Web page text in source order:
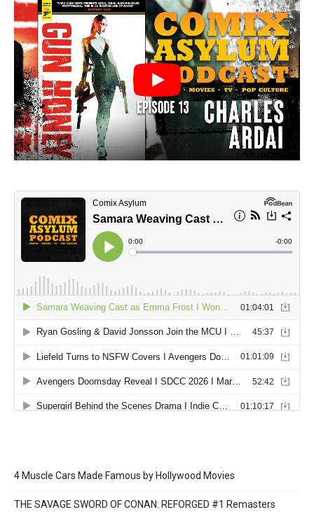
4 Muscle Cars Made Famous by Hollywood Movies
THE SAVAGE SWORD OF CONAN: REFORGED #1 Remasters